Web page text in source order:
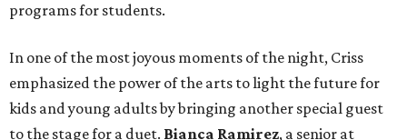
programs for students.
In one of the most joyous moments of the night, Criss
emphasized the power of the arts to light the future for
kids and young adults by bringing another special guest
to the stage for a duet. Bianca Ramirez, a senior at